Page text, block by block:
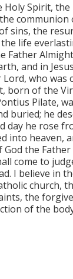
Holy Spirit, the
communion
sins, the
life
Father
and in
who was
born of the
Pilate,
buried; he
day he rose
into heaven,
the Father
come to
I believe in
church,
the
of the